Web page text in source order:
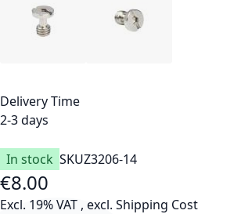
Delivery Time
2-3 days
In stock SKUZ3206-14
€8.00
Excl. 19% VAT , excl. Shipping Cost